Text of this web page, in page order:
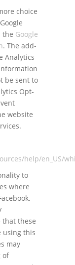
choice
the Google
. The add-
Analytics
be sent to
Opt-
website
help/en_US/
to
where
that these
using this
may
of